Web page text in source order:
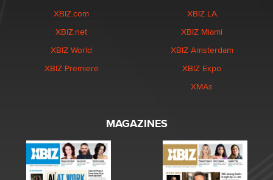
XBIZ.com
XBIZ.net
XBIZ World
XBIZ Premiere
XBIZ LA
XBIZ Miami
XBIZ Amsterdam
XBIZ Expo
XMAs
MAGAZINES